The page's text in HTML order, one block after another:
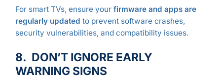
For smart TVs, ensure your firmware and apps are
regularly updated to prevent software crashes,
security vulnerabilities, and compatibility issues.
8. DON’T IGNORE EARLY
WARNING SIGNS